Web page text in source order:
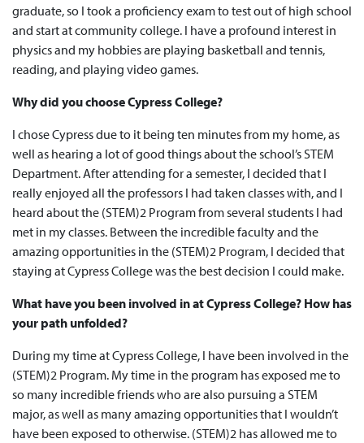
graduate, so I took a proficiency exam to test out of high school
and start at community college. I have a profound interest in
physics and my hobbies are playing basketball and tennis,
reading, and playing video games.
Why did you choose Cypress College?
I chose Cypress due to it being ten minutes from my home, as
well as hearing a lot of good things about the school’s STEM
Department. After attending for a semester, I decided that I
really enjoyed all the professors I had taken classes with, and I
heard about the (STEM)2 Program from several students I had
met in my classes. Between the incredible faculty and the
amazing opportunities in the (STEM)2 Program, I decided that
staying at Cypress College was the best decision I could make.
What have you been involved in at Cypress College? How has
your path unfolded?
During my time at Cypress College, I have been involved in the
(STEM)2 Program. My time in the program has exposed me to
so many incredible friends who are also pursuing a STEM
major, as well as many amazing opportunities that I wouldn’t
have been exposed to otherwise. (STEM)2 has allowed me to